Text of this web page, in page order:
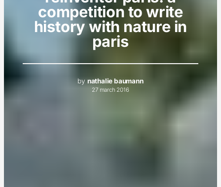
competition to write
history with nature in
paris
by nathalie baumann
27 march 2016